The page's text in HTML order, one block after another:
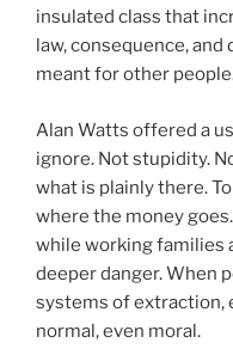
insulated class that
law, consequence,
meant for other
Alan Watts offered a
ignore. Not stupidity.
what is plainly there.
where the money
while working families
deeper danger. When
systems of extraction,
normal, even moral.